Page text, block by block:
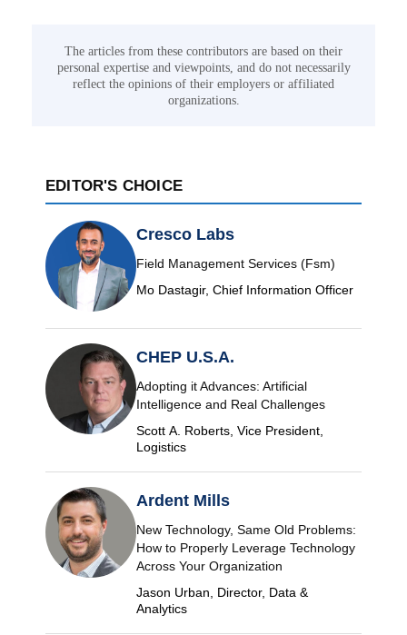
The articles from these contributors are based on their
personal expertise and viewpoints, and do not necessarily
reflect the opinions of their employers or affiliated
organizations.
EDITOR'S CHOICE
Cresco Labs
Field Management Services (Fsm)
Mo Dastagir, Chief Information Officer
CHEP U.S.A.
Adopting it Advances: Artificial
Intelligence and Real Challenges
Scott A. Roberts, Vice President,
Logistics
Ardent Mills
New Technology, Same Old Problems:
How to Properly Leverage Technology
Across Your Organization
Jason Urban, Director, Data &
Analytics